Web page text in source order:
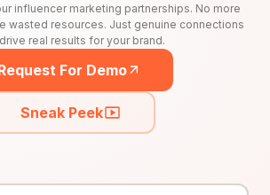
influencer marketing partnerships. No more
wasted resources. Just genuine connections
real results for your brand.
For Demo
Sneak Peek